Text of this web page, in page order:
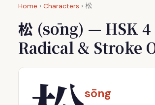
Home › Characters › 松
松 (sōng) — HSK
Radical & Stroke
sōng